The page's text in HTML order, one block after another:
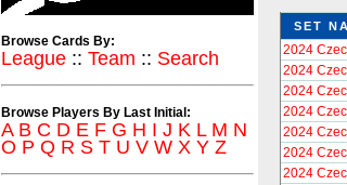
SET
2024
2024
2024
2024
2024
2024
2024
Browse Cards By:
League :: Team :: Search
Browse Players By Last Initial:
A B C D E F G H I J K L M N
O P Q R S T U V W X Y Z